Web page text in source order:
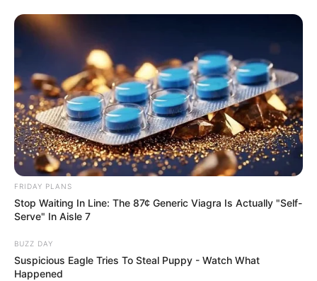
FRIDAY PLANS
Stop Waiting In Line: The 87¢ Generic Viagra Is Actually "Self-
Serve" In Aisle 7
BUZZ DAY
Suspicious Eagle Tries To Steal Puppy - Watch What
Happened